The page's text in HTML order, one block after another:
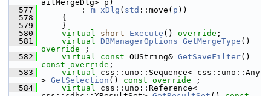
ailMergeDlg> p)
  577
        :
m_xDlg ( std ::move( p ))
  578
    {
  579
    }
  580
virtual short Execute () override ;
  581
virtual DBManagerOptions GetMergeType
override ;
  582
virtual const OUString& GetSaveFilter
const override ;
  583
virtual css::uno::Sequence< css::uno::Any
> GetSelection () const override ;
  584
virtual css::uno::Reference<